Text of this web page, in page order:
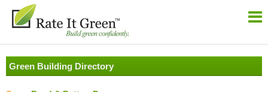
Green Building Directory